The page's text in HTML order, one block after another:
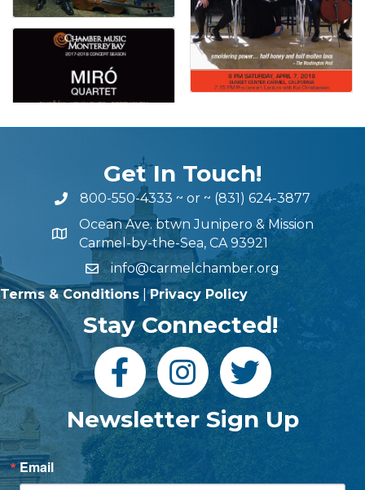
Get In Touch!
800-550-4333 ~ or ~ (831) 624-3877
Ocean Ave. btwn Junipero & Mission
Carmel-by-the-Sea, CA 93921
info@carmelchamber.org
Terms & Conditions |Privacy Policy
Stay Connected!
Newsletter Sign Up
Email